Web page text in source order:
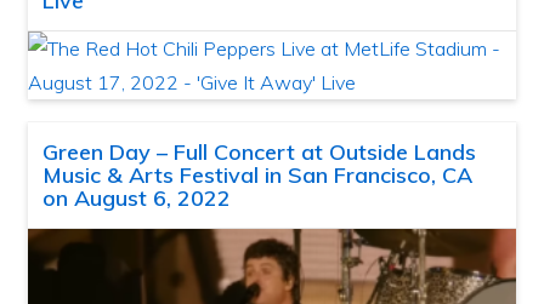
Green Day – Full Concert at Outside Lands
Music & Arts Festival in San Francisco, CA
on August 6, 2022